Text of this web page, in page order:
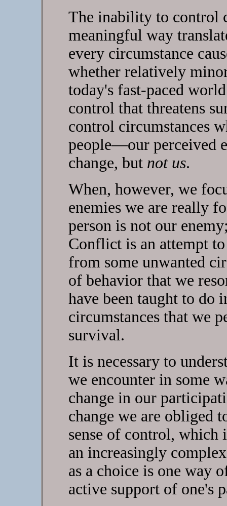
The inability to control
meaningful way
every circumstance
whether relatively
today's fast-paced
control that threatens
control circumstances
people—our perceived
change, but not us.
When, however, we
enemies we are really
person is not our
Conflict is an attempt
from some unwanted
of behavior that we
have been taught to do
circumstances that we
survival.
It is necessary to
we encounter in some
change in our
change we are obliged
sense of control, which
an increasingly
as a choice is one way
active support of one's